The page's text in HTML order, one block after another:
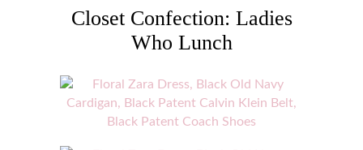
Closet Confection: Ladies
Who Lunch